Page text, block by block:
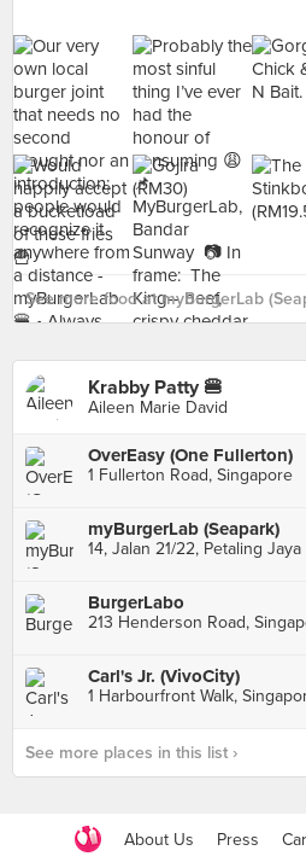
See more food at myBurgerLab
Krabby Patty 🍔
Aileen Marie David
OverEasy (One Fullerton)
1 Fullerton Road, Singapore
myBurgerLab (Seapark)
14, Jalan 21/22, Petaling Jaya
BurgerLabo
213 Henderson Road,
Carl's Jr. (VivoCity)
1 Harbourfront Walk,
See more places in this list ›
About Us Press